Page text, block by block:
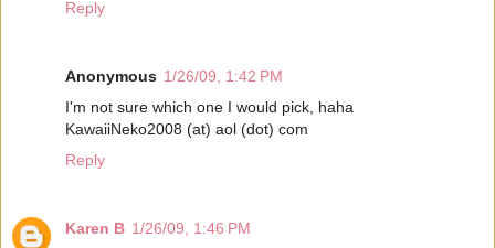
Reply
Anonymous 1/26/09, 1:42 PM
I'm not sure which one I would pick, haha
KawaiiNeko2008 (at) aol (dot) com
Reply
Karen B 1/26/09, 1:46 PM